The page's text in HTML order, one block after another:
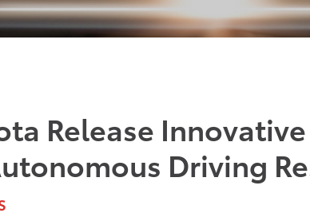
Release
Driving